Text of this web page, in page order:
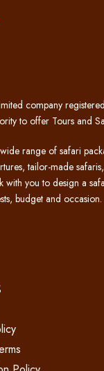
company
to offer Tours and
range of safari
tailor-made
you to design a
budget and occasion.